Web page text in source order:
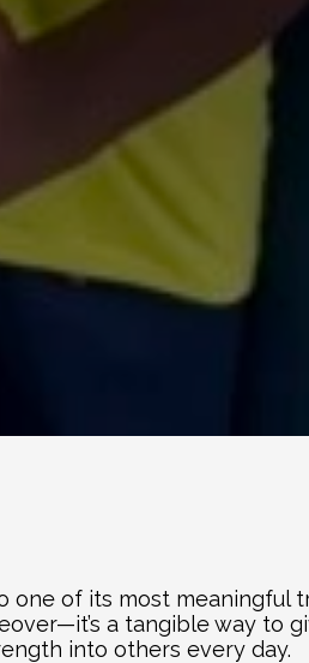
one of its most meaningful
a tangible way to
into others every day.